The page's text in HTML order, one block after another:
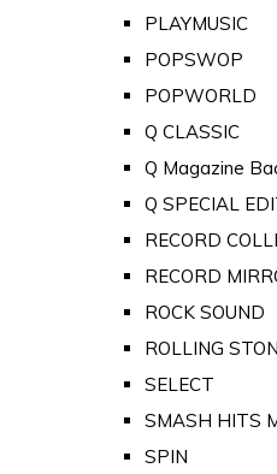
PLAYMUSIC
POPSWOP
POPWORLD
Q CLASSIC
Q Magazine
Q SPECIAL
RECORD
RECORD
ROCK SOUND
ROLLING
SELECT
SMASH HITS
SPIN